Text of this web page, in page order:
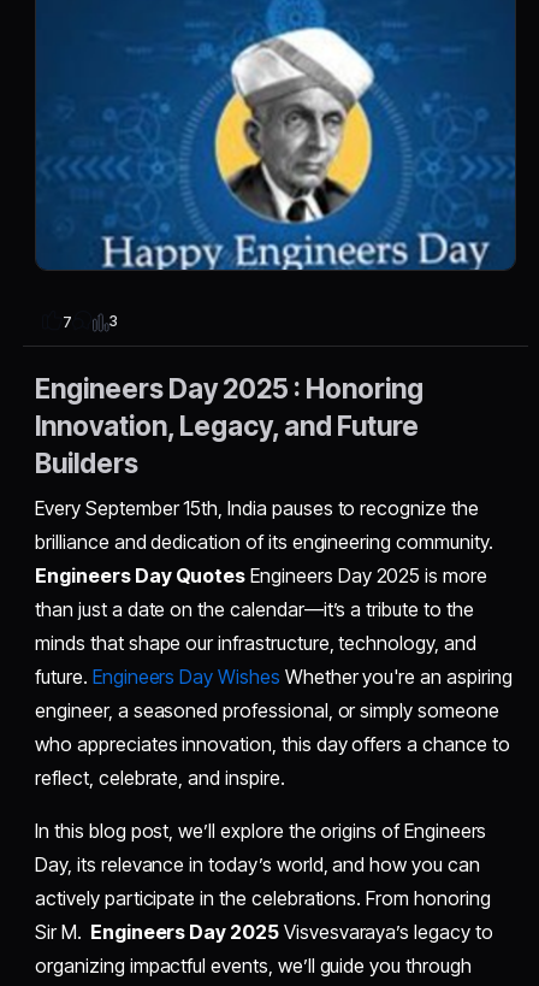
7 3
Engineers Day 2025 : Honoring
Innovation, Legacy, and Future
Builders
Every September 15th, India pauses to recognize the
brilliance and dedication of its engineering community.
Engineers Day Quotes Engineers Day 2025 is more
than just a date on the calendar—it’s a tribute to the
minds that shape our infrastructure, technology, and
future. Engineers Day Wishes Whether you're an aspiring
engineer, a seasoned professional, or simply someone
who appreciates innovation, this day offers a chance to
reflect, celebrate, and inspire.
In this blog post, we’ll explore the origins of Engineers
Day, its relevance in today’s world, and how you can
actively participate in the celebrations. From honoring
Sir M. Engineers Day 2025Visvesvaraya’s legacy to
organizing impactful events, we’ll guide you through